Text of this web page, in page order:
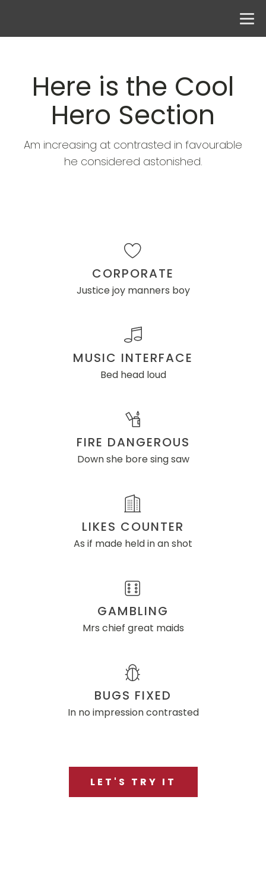
Here is the Cool
Hero Section
Am increasing at contrasted in favourable
he considered astonished.
CORPORATE
Justice joy manners boy
MUSIC INTERFACE
Bed head loud
FIRE DANGEROUS
Down she bore sing saw
LIKES COUNTER
As if made held in an shot
GAMBLING
Mrs chief great maids
BUGS FIXED
In no impression contrasted
LET'S TRY IT